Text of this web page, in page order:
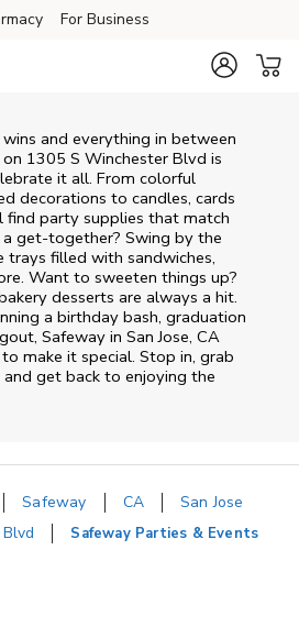
For Business
and everything in between
1305 S Winchester Blvd is
it all. From colorful
decorations to candles, cards
find party supplies that match
get-together? Swing by the
trays filled with sandwiches,
Want to sweeten things up?
desserts are always a hit.
a birthday bash, graduation
Safeway in San Jose, CA
make it special. Stop in, grab
get back to enjoying the
Safeway CA
San Jose
Safeway Parties & Events